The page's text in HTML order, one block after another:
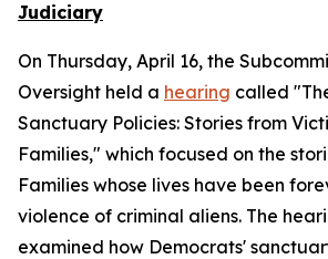
Judiciary
On Thursday, April 16, the
Oversight held a hearing called
Sanctuary Policies: Stories from
Families," which focused on the
Families whose lives have been
violence of criminal aliens. The
examined how Democrats'